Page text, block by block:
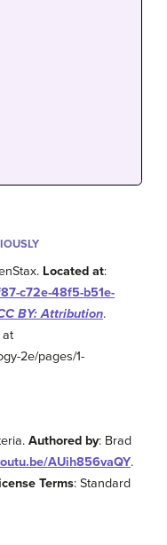
Located at:
c72e-48f5-b51e-
BY: Attribution.
at
2e/pages/1-
Authored by: Brad
AUih856vaQY.
Terms: Standard